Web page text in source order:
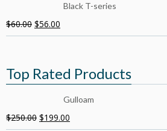
Black T-series
$60.00 $56.00
Top Rated Products
Gulloam
$250.00 $199.00